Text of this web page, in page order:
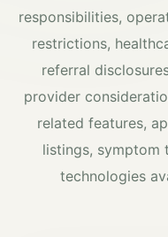
responsibilities,
restrictions,
referral
provider
related features,
listings, symptom
technologies